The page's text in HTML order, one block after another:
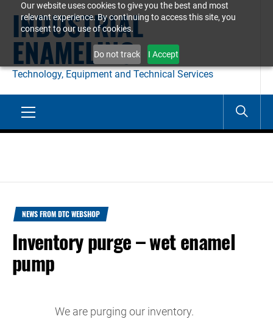
Our website uses cookies to give you the best and most
relevant experience. By continuing to access this site, you
consent to our use of cookies.
Do not track I Accept
content
INDUSTRIAL
ENAMELING
Technology, Equipment and Technical Services
NEWS FROM DTC WEBSHOP
Inventory purge – wet enamel
pump
We are purging our inventory.